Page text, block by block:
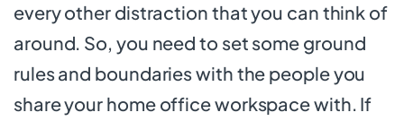
every other distraction that you can think of
around. So, you need to set some ground
rules and boundaries with the people you
share your home office workspace with. If